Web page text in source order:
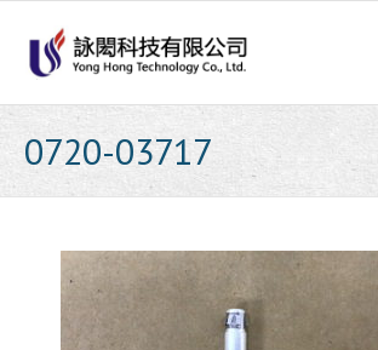
content
0720-03717